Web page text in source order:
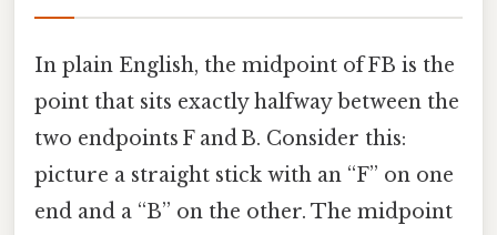
In plain English, the midpoint of FB is the
point that sits exactly halfway between the
two endpoints F and B. Consider this:
picture a straight stick with an “F” on one
end and a “B” on the other. The midpoint